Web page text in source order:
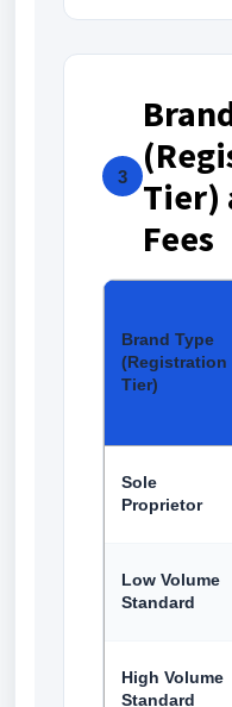
3
Tier)
Fees
Brand Type
(Registration
Tier)
Sole
Proprietor
Low Volume
Standard
High Volume
Standard